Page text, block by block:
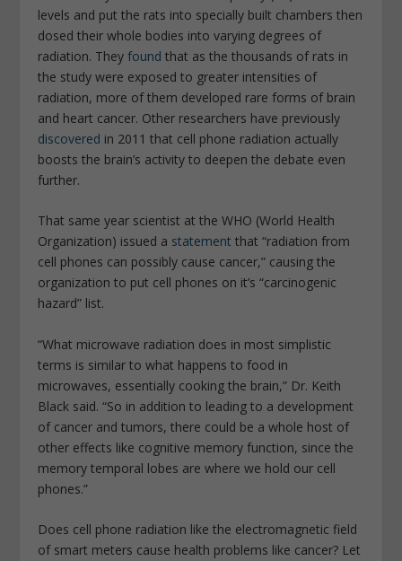
levels and put the rats into specially built chambers then
dosed their whole bodies into varying degrees of
radiation. Theyfound that as the thousands of rats in
the study were exposed to greater intensities of
radiation, more of them developed rare forms of brain
and heart cancer. Other researchers have previously
discovered in 2011 that cell phone radiation actually
boosts the brain’s activity to deepen the debate even
further.
That same year scientist at the WHO (World Health
Organization) issued a statement that “radiation from
cell phones can possibly cause cancer,” causing the
organization to put cell phones on it’s “carcinogenic
hazard” list.
“What microwave radiation does in most simplistic
terms is similar to what happens to food in
microwaves, essentially cooking the brain,” Dr. Keith
Black said. “So in addition to leading to a development
of cancer and tumors, there could be a whole host of
other effects like cognitive memory function, since the
memory temporal lobes are where we hold our cell
phones.”
Does cell phone radiation like the electromagnetic field
of smart meters cause health problems like cancer? Let